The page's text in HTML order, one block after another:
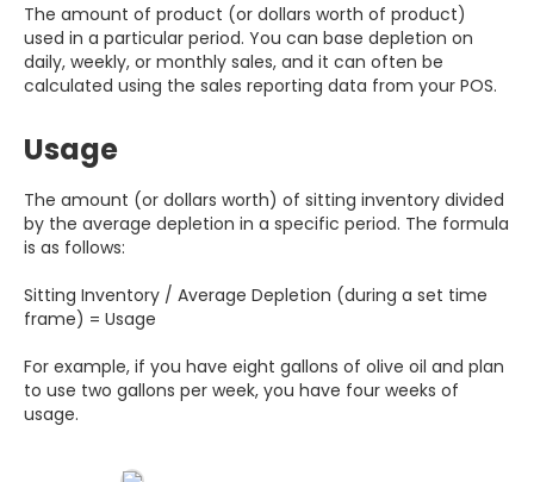
The amount of product (or dollars worth of product)
used in a particular period. You can base depletion on
daily, weekly, or monthly sales, and it can often be
calculated using the sales reporting data from your POS.
Usage
The amount (or dollars worth) of sitting inventory divided
by the average depletion in a specific period. The formula
is as follows:
Sitting Inventory / Average Depletion (during a set time
frame) = Usage
For example, if you have eight gallons of olive oil and plan
to use two gallons per week, you have four weeks of
usage.